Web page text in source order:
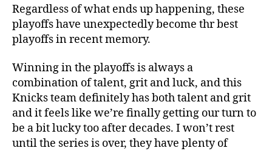
Regardless of what ends up happening, these
playoffs have unexpectedly become thr best
playoffs in recent memory.
Winning in the playoffs is always a
combination of talent, grit and luck, and this
Knicks team definitely has both talent and grit
and it feels like we’re finally getting our turn to
be a bit lucky too after decades. I won’t rest
until the series is over, they have plenty of